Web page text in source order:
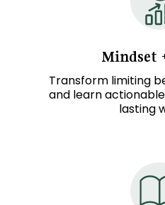
Mindset
Transform limiting
and learn
lasting